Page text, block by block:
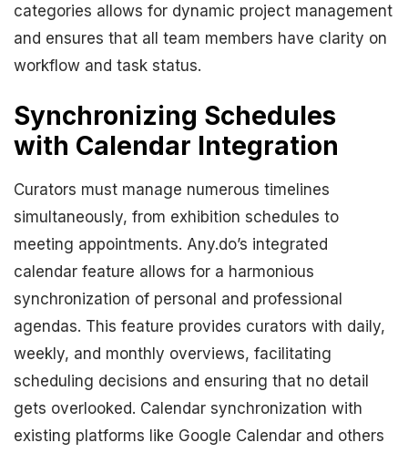
categories allows for dynamic project management
and ensures that all team members have clarity on
workflow and task status.
Synchronizing Schedules
with Calendar Integration
Curators must manage numerous timelines
simultaneously, from exhibition schedules to
meeting appointments. Any.do’s integrated
calendar feature allows for a harmonious
synchronization of personal and professional
agendas. This feature provides curators with daily,
weekly, and monthly overviews, facilitating
scheduling decisions and ensuring that no detail
gets overlooked. Calendar synchronization with
existing platforms like Google Calendar and others